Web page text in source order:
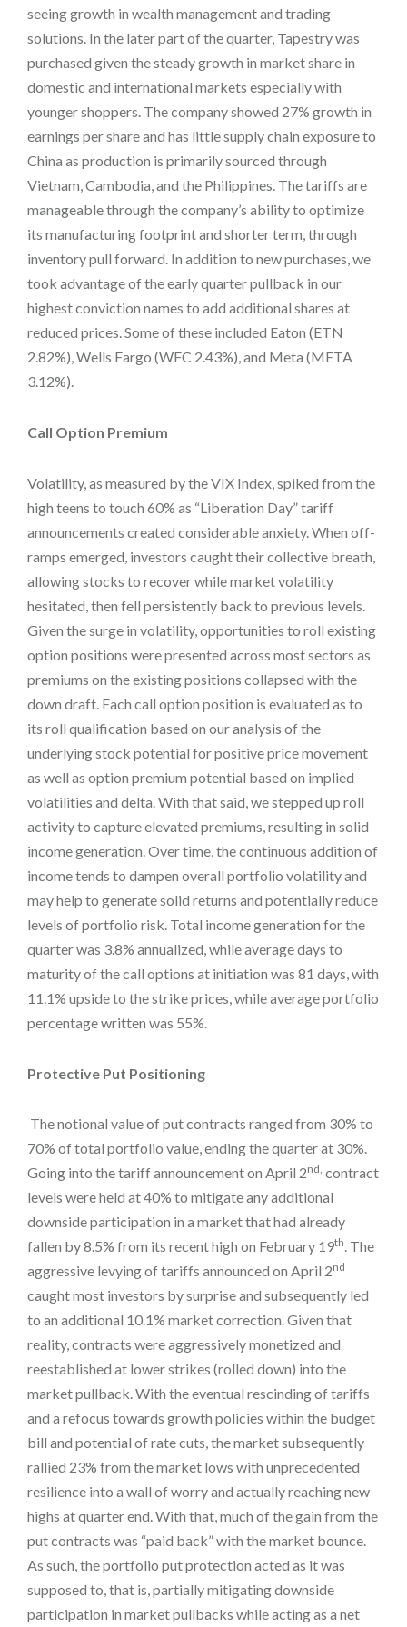
seeing growth in wealth management and trading
solutions. In the later part of the quarter, Tapestry was
purchased given the steady growth in market share in
domestic and international markets especially with
younger shoppers. The company showed 27% growth in
earnings per share and has little supply chain exposure to
China as production is primarily sourced through
Vietnam, Cambodia, and the Philippines. The tariffs are
manageable through the company’s ability to optimize
its manufacturing footprint and shorter term, through
inventory pull forward. In addition to new purchases, we
took advantage of the early quarter pullback in our
highest conviction names to add additional shares at
reduced prices. Some of these included Eaton (ETN
2.82%), Wells Fargo (WFC 2.43%), and Meta (META
3.12%).
Call Option Premium
Volatility, as measured by the VIX Index, spiked from the
high teens to touch 60% as “Liberation Day” tariff
announcements created considerable anxiety. When off-
ramps emerged, investors caught their collective breath,
allowing stocks to recover while market volatility
hesitated, then fell persistently back to previous levels.
Given the surge in volatility, opportunities to roll existing
option positions were presented across most sectors as
premiums on the existing positions collapsed with the
down draft. Each call option position is evaluated as to
its roll qualification based on our analysis of the
underlying stock potential for positive price movement
as well as option premium potential based on implied
volatilities and delta. With that said, we stepped up roll
activity to capture elevated premiums, resulting in solid
income generation. Over time, the continuous addition of
income tends to dampen overall portfolio volatility and
may help to generate solid returns and potentially reduce
levels of portfolio risk. Total income generation for the
quarter was 3.8% annualized, while average days to
maturity of the call options at initiation was 81 days, with
11.1% upside to the strike prices, while average portfolio
percentage written was 55%.
Protective Put Positioning
The notional value of put contracts ranged from 30% to
70% of total portfolio value, ending the quarter at 30%.
Going into the tariff announcement on April 2nd, contract
levels were held at 40% to mitigate any additional
downside participation in a market that had already
fallen by 8.5% from its recent high on February 19th. The
aggressive levying of tariffs announced on April 2nd
caught most investors by surprise and subsequently led
to an additional 10.1% market correction. Given that
reality, contracts were aggressively monetized and
reestablished at lower strikes (rolled down) into the
market pullback. With the eventual rescinding of tariffs
and a refocus towards growth policies within the budget
bill and potential of rate cuts, the market subsequently
rallied 23% from the market lows with unprecedented
resilience into a wall of worry and actually reaching new
highs at quarter end. With that, much of the gain from the
put contracts was “paid back” with the market bounce.
As such, the portfolio put protection acted as it was
supposed to, that is, partially mitigating downside
participation in market pullbacks while acting as a net